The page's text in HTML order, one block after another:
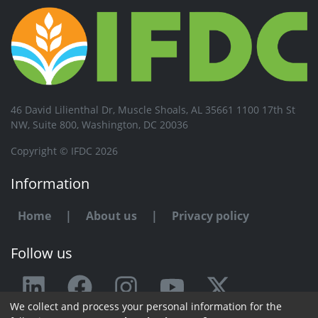
46 David Lilienthal Dr, Muscle Shoals, AL 35661 1100 17th St
NW, Suite 800, Washington, DC 20036
Copyright © IFDC 2026
Information
Home | About us | Privacy policy
Follow us
Any issue or feedback?
We collect and process your personal information for the